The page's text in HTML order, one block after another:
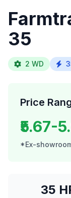
35
2 WD
Price
₹5.67-
*Ex-
35